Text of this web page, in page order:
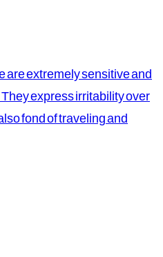
extremely sensitive and
express irritability over
fond of traveling and